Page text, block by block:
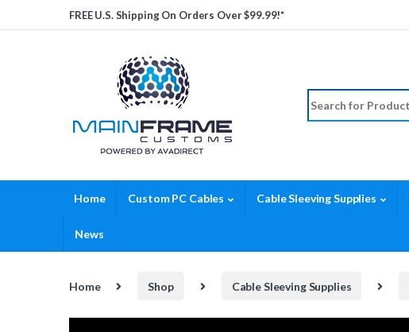
Skip to navigation
Skip to contentFREE U.S. Shipping On Orders Over $99.99!*
Search for:
Home Custom PC Cables Cable Sleeving Supplies
News
Home Shop Cable Sleeving Supplies